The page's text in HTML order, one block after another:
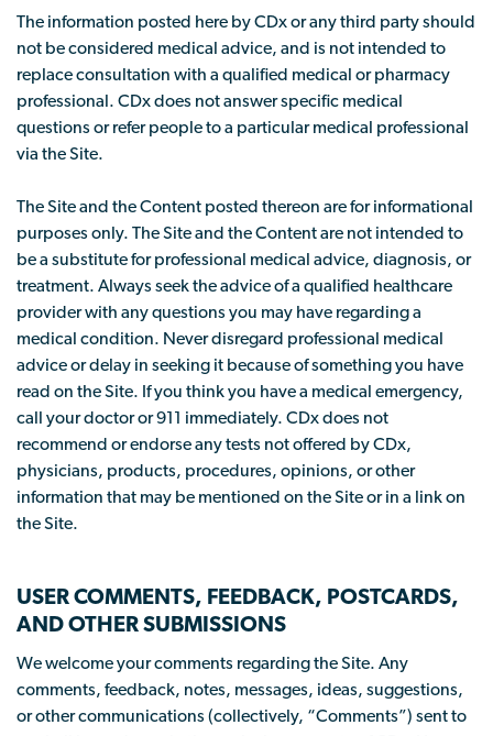
The information posted here by CDx or any third party should
not be considered medical advice, and is not intended to
replace consultation with a qualified medical or pharmacy
professional. CDx does not answer specific medical
questions or refer people to a particular medical professional
via the Site.
The Site and the Content posted thereon are for informational
purposes only. The Site and the Content are not intended to
be a substitute for professional medical advice, diagnosis, or
treatment. Always seek the advice of a qualified healthcare
provider with any questions you may have regarding a
medical condition. Never disregard professional medical
advice or delay in seeking it because of something you have
read on the Site. If you think you have a medical emergency,
call your doctor or 911 immediately. CDx does not
recommend or endorse any tests not offered by CDx,
physicians, products, procedures, opinions, or other
information that may be mentioned on the Site or in a link on
the Site.
USER COMMENTS, FEEDBACK, POSTCARDS,
AND OTHER SUBMISSIONS
We welcome your comments regarding the Site. Any
comments, feedback, notes, messages, ideas, suggestions,
or other communications (collectively, “Comments”) sent to